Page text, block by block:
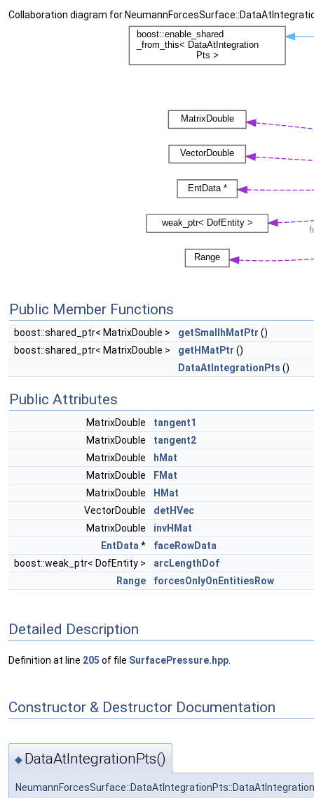
Collaboration diagram for
Public Member Functions
boost::shared_ptr< MatrixDouble > getSmallhMatPtr ()
boost::shared_ptr< MatrixDouble >
getHMatPtr ()
DataAtIntegrationPts ()
Public Attributes
MatrixDouble
tangent1
MatrixDouble
tangent2
MatrixDouble
hMat
MatrixDouble
FMat
MatrixDouble
HMat
VectorDouble
detHVec
MatrixDouble
invHMat
EntData *
faceRowData
boost::weak_ptr< DofEntity >
arcLengthDof
Range
forcesOnlyOnEntitiesRow
Detailed Description
Definition at line 205 of file SurfacePressure.hpp
Constructor & Destructor Documentation
◆ DataAtIntegrationPts()